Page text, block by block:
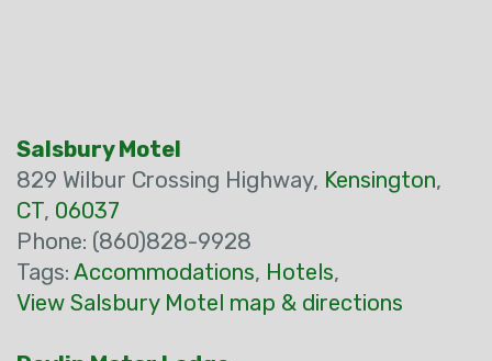
Salsbury Motel
829 Wilbur Crossing Highway, Kensington,
CT, 06037
Phone: (860)828-9928
Tags: Accommodations, Hotels,
View Salsbury Motel map & directions